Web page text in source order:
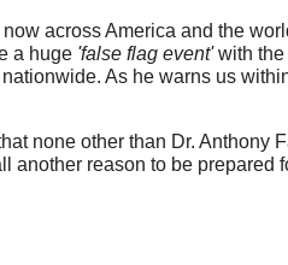
across America and the
a huge 'false flag event'with
As he warns us
none other than Dr. Anthony
reason to be prepared